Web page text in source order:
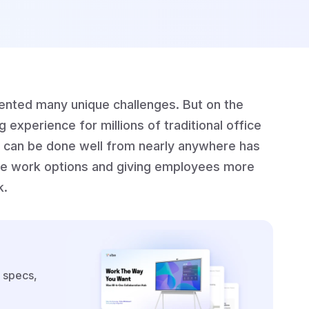
many unique challenges. But on the
experience for millions of traditional office
be done well from nearly anywhere has
options and giving employees more